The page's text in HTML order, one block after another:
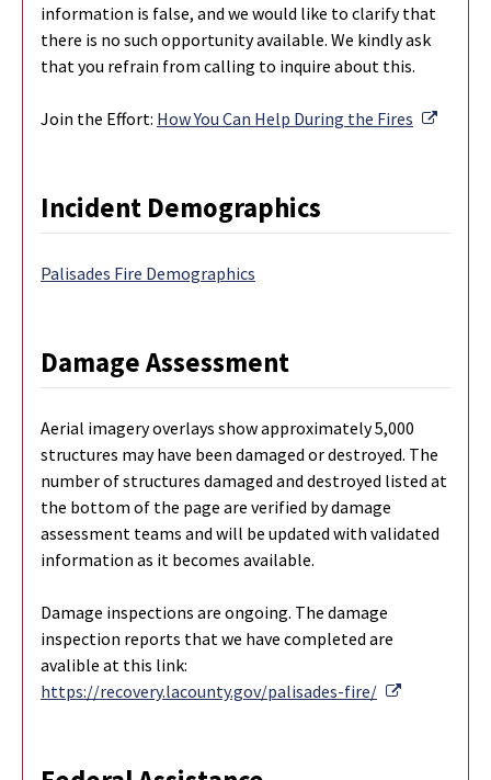
information is false, and we would like to clarify that
there is no such opportunity available. We kindly ask
that you refrain from calling to inquire about this.
Join the Effort: How You Can Help During the Fires
Incident Demographics
Palisades Fire Demographics
Damage Assessment
Aerial imagery overlays show approximately 5,000
structures may have been damaged or destroyed. The
number of structures damaged and destroyed listed at
the bottom of the page are verified by damage
assessment teams and will be updated with validated
information as it becomes available.
Damage inspections are ongoing. The damage
inspection reports that we have completed are
avalible at this link:
https://recovery.lacounty.gov/palisades-fire/
External